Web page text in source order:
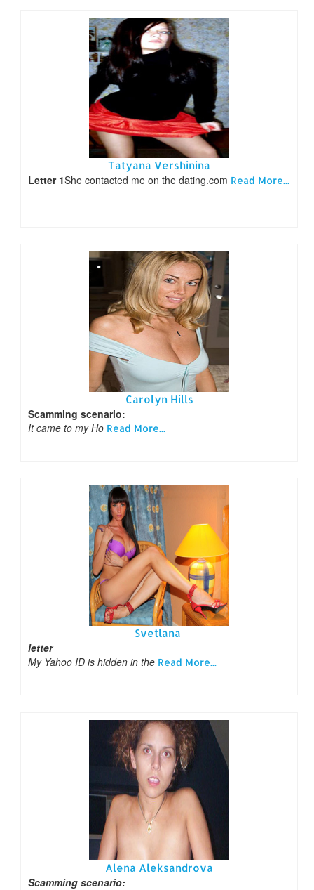
Tatyana Vershinina
Letter 1She contacted me on the dating.com Read More...
Carolyn Hills
Scamming scenario:
It came to my Ho Read More...
Svetlana
letter
My Yahoo ID is hidden in the Read More...
Alena Aleksandrova
Scamming scenario: